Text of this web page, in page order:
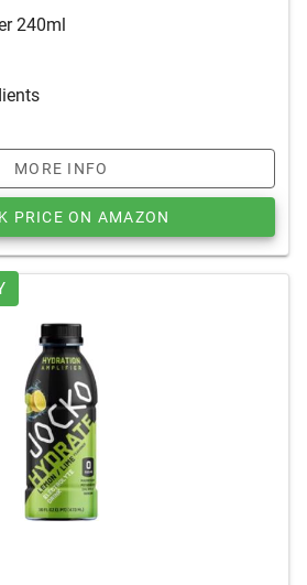
240ml
MORE INFO
PRICE ON AMAZON